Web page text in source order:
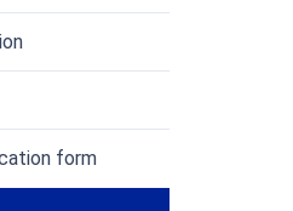
form